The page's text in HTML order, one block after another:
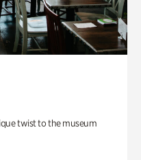
twist to the museum